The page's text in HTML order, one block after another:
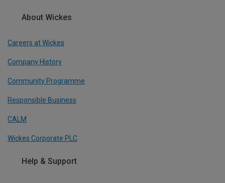
About Wickes
Careers at Wickes
Company History
Community Programme
Responsible Business
CALM
Wickes Corporate PLC
Help & Support